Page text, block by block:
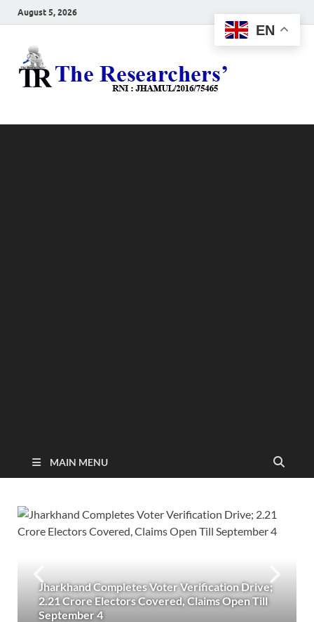
August 5, 2026
MAIN MENU
Jharkhand Completes Voter Verification Drive;
2.21 Crore Electors Covered, Claims Open Till
September 4
EN